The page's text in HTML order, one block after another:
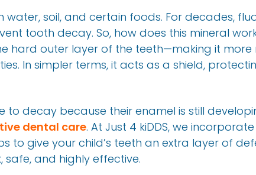
water, soil, and certain foods. For decades,
tooth decay. So, how does this mineral
hard outer layer of the teeth—making it more
In simpler terms, it acts as a shield,
to decay because their enamel is still
dental care. At Just 4 kiDDS, we
to give your child’s teeth an extra layer of
safe, and highly effective.